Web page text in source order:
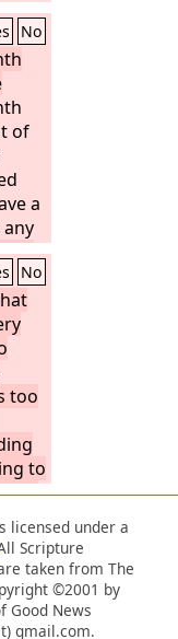
ram,
for
No
of
a
a
No
too
to
You
the
the
licensed under a
Scripture
taken from The
©2001 by
Good News
gmail.com.